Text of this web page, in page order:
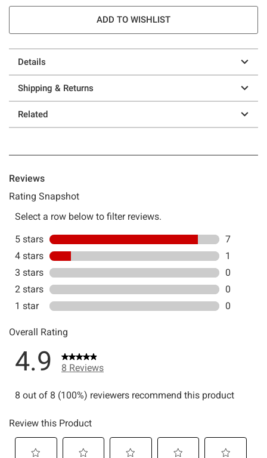
ADD TO WISHLIST
Details
Shipping & Returns
Related